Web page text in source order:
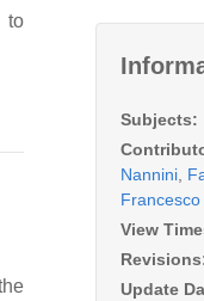
to
Subjects:
Nannini
View
Update